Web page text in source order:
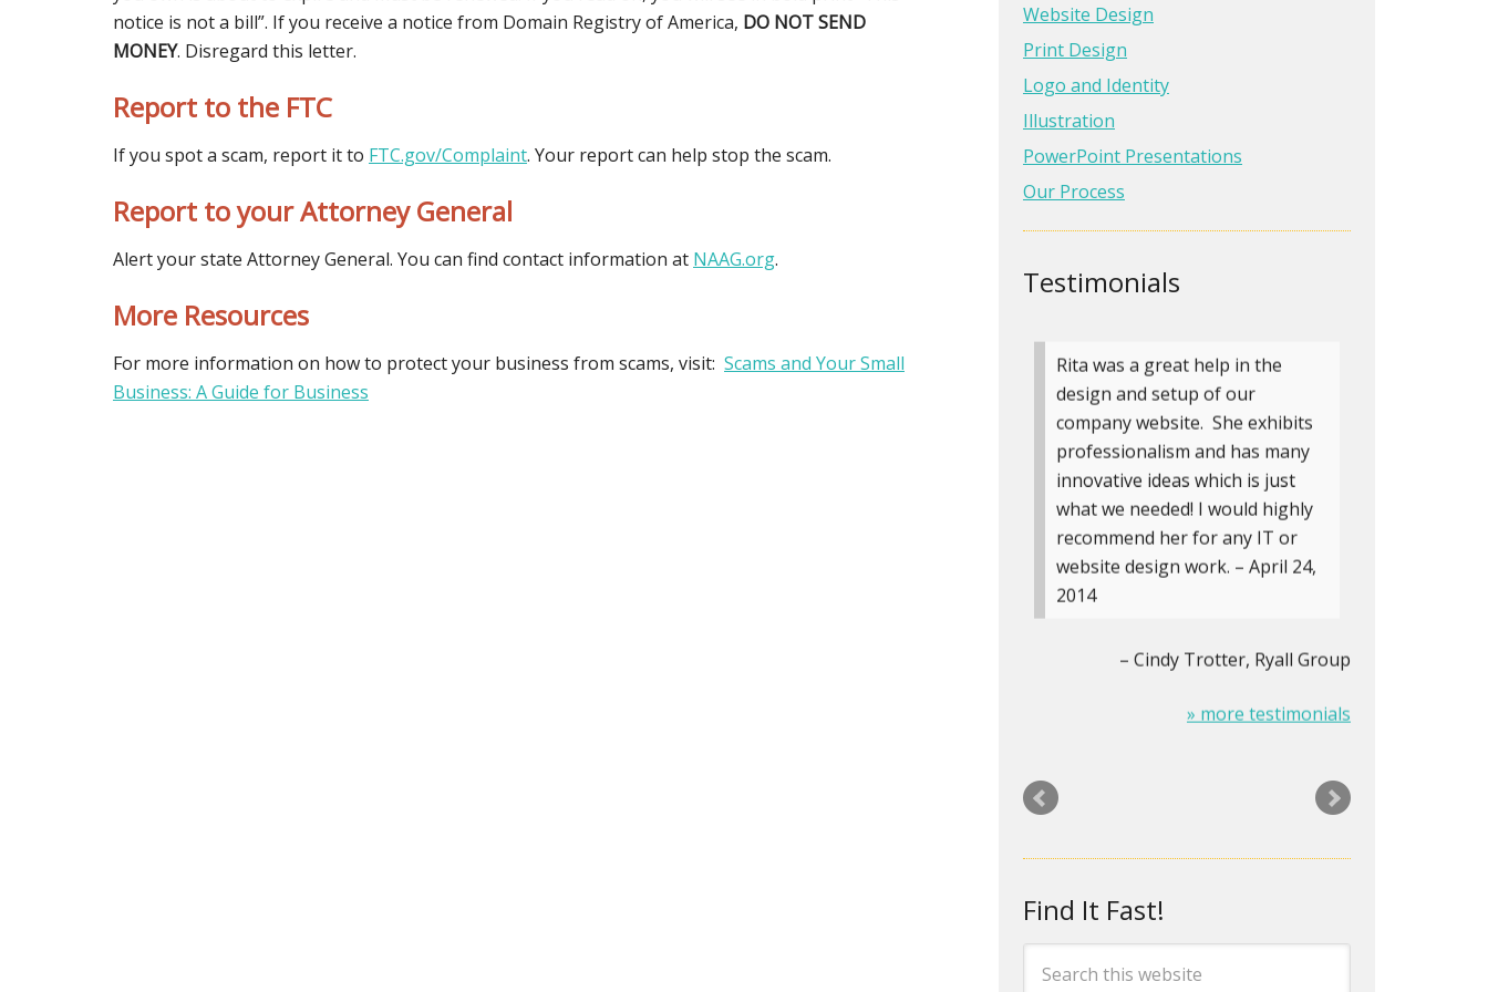
notice is not a bill”. If you receive a notice from Domain Registry of America, DO NOT SEND
MONEY. Disregard this letter.
Report to the FTC
If you spot a scam, report it to FTC.gov/Complaint. Your report can help stop the scam.
Report to your Attorney General
Alert your state Attorney General. You can find contact information at NAAG.org.
More Resources
For more information on how to protect your business from scams, visit: Scams and Your Small
Business: A Guide for Business
Website Design
Print Design
Logo and Identity
Illustration
PowerPoint Presentations
Our Process
Testimonials
graphic illustrator before who
completed a job from start to
finish with the care and
communication Rita gave me.
She made me feel like she was
just as invested in my pr…
more
Rita was a great help in the
design and setup of our
company website. She exhibits
professionalism and has many
innovative ideas which is just
what we needed! I would highly
recommend her for any IT or
website design work. – April 24,
2014
Cindy Trotter Ryall Group
» more testimonials
looking pretty old and tired. Rita
card/letterhead/envelopes for
me that look about two
centuries newer. It’s amazing
how something as small as an
updated logo can mentally
Find It Fast!